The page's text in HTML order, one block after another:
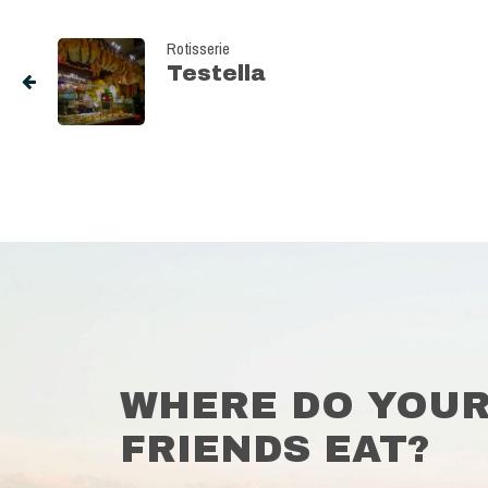
Rotisserie
Testella
WHERE DO
FRIENDS EAT?